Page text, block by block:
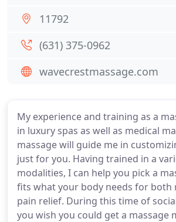
My experience and training as a
in luxury spas as well as medical
massage will guide me in
just for you. Having trained in a
modalities, I can help you pick a
fits what your body needs for both
pain relief. During this time of
you wish you could get a massage
11792
(631) 375-0962
wavecrestmassage.com